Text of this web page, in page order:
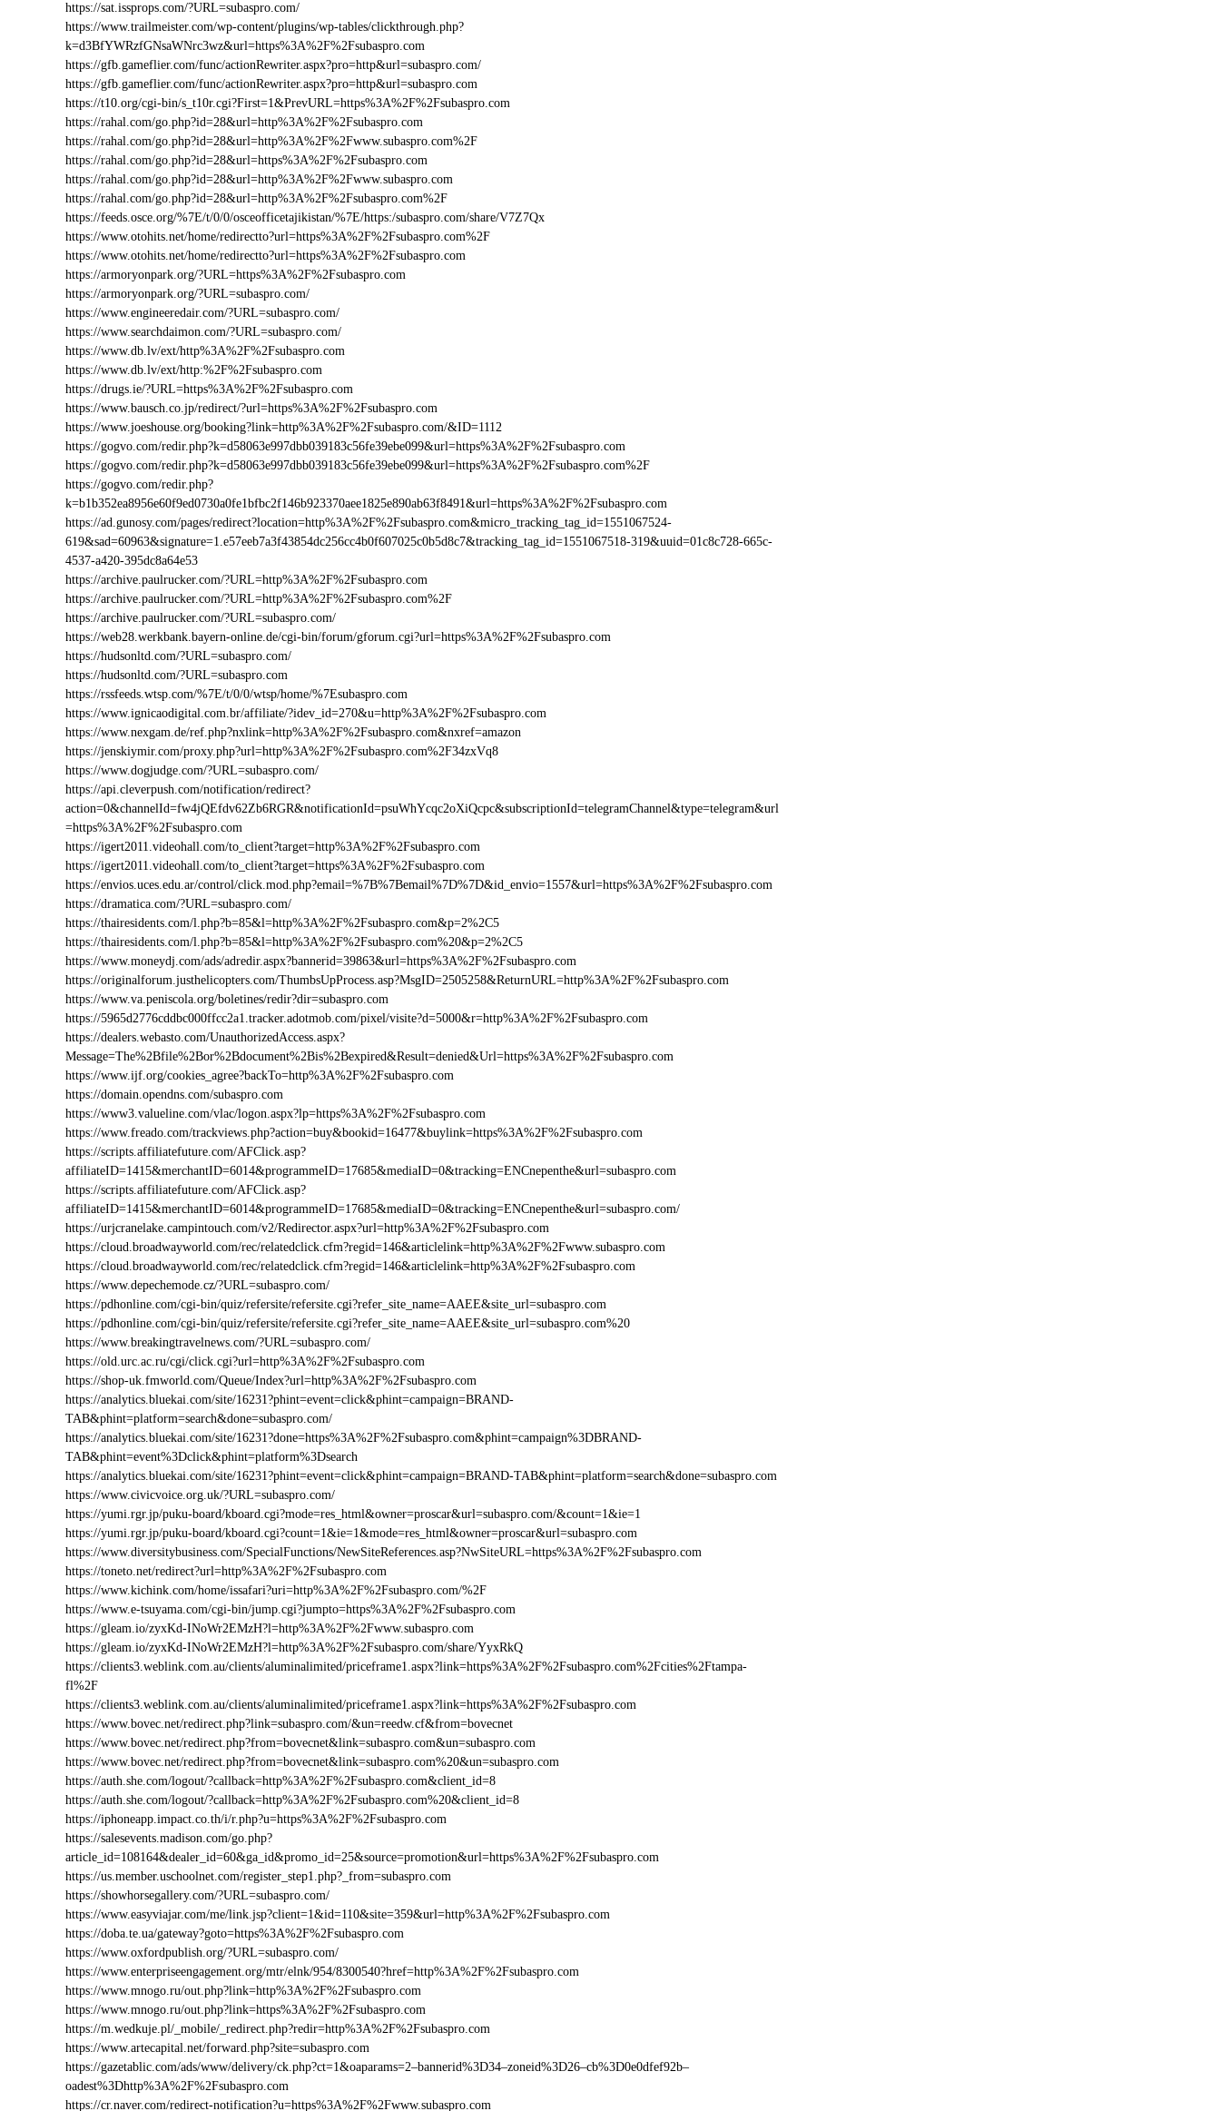
https://sat.issprops.com/?URL=subaspro.com/
https://www.trailmeister.com/wp-content/plugins/wp-tables/clickthrough.php?
k=d3BfYWRzfGNsaWNrc3wz&url=https%3A%2F%2Fsubaspro.com
https://gfb.gameflier.com/func/actionRewriter.aspx?pro=http&url=subaspro.com/
https://gfb.gameflier.com/func/actionRewriter.aspx?pro=http&url=subaspro.com
https://t10.org/cgi-bin/s_t10r.cgi?First=1&PrevURL=https%3A%2F%2Fsubaspro.com
https://rahal.com/go.php?id=28&url=http%3A%2F%2Fsubaspro.com
https://rahal.com/go.php?id=28&url=http%3A%2F%2Fwww.subaspro.com%2F
https://rahal.com/go.php?id=28&url=https%3A%2F%2Fsubaspro.com
https://rahal.com/go.php?id=28&url=http%3A%2F%2Fwww.subaspro.com
https://rahal.com/go.php?id=28&url=http%3A%2F%2Fsubaspro.com%2F
https://feeds.osce.org/%7E/t/0/0/osceofficetajikistan/%7E/https:/subaspro.com/share/V7Z7Qx
https://www.otohits.net/home/redirectto?url=https%3A%2F%2Fsubaspro.com%2F
https://www.otohits.net/home/redirectto?url=https%3A%2F%2Fsubaspro.com
https://armoryonpark.org/?URL=https%3A%2F%2Fsubaspro.com
https://armoryonpark.org/?URL=subaspro.com/
https://www.engineeredair.com/?URL=subaspro.com/
https://www.searchdaimon.com/?URL=subaspro.com/
https://www.db.lv/ext/http%3A%2F%2Fsubaspro.com
https://www.db.lv/ext/http:%2F%2Fsubaspro.com
https://drugs.ie/?URL=https%3A%2F%2Fsubaspro.com
https://www.bausch.co.jp/redirect/?url=https%3A%2F%2Fsubaspro.com
https://www.joeshouse.org/booking?link=http%3A%2F%2Fsubaspro.com/&ID=1112
https://gogvo.com/redir.php?k=d58063e997dbb039183c56fe39ebe099&url=https%3A%2F%2Fsubaspro.com
https://gogvo.com/redir.php?k=d58063e997dbb039183c56fe39ebe099&url=https%3A%2F%2Fsubaspro.com%2F
https://gogvo.com/redir.php?
k=b1b352ea8956e60f9ed0730a0fe1bfbc2f146b923370aee1825e890ab63f8491&url=https%3A%2F%2Fsubaspro.com
https://ad.gunosy.com/pages/redirect?location=http%3A%2F%2Fsubaspro.com&micro_tracking_tag_id=1551067524-
619&sad=60963&signature=1.e57eeb7a3f43854dc256cc4b0f607025c0b5d8c7&tracking_tag_id=1551067518-319&uuid=01c8c728-665c-
4537-a420-395dc8a64e53
https://archive.paulrucker.com/?URL=http%3A%2F%2Fsubaspro.com
https://archive.paulrucker.com/?URL=http%3A%2F%2Fsubaspro.com%2F
https://archive.paulrucker.com/?URL=subaspro.com/
https://web28.werkbank.bayern-online.de/cgi-bin/forum/gforum.cgi?url=https%3A%2F%2Fsubaspro.com
https://hudsonltd.com/?URL=subaspro.com/
https://hudsonltd.com/?URL=subaspro.com
https://rssfeeds.wtsp.com/%7E/t/0/0/wtsp/home/%7Esubaspro.com
https://www.ignicaodigital.com.br/affiliate/?idev_id=270&u=http%3A%2F%2Fsubaspro.com
https://www.nexgam.de/ref.php?nxlink=http%3A%2F%2Fsubaspro.com&nxref=amazon
https://jenskiymir.com/proxy.php?url=http%3A%2F%2Fsubaspro.com%2F34zxVq8
https://www.dogjudge.com/?URL=subaspro.com/
https://api.cleverpush.com/notification/redirect?
action=0&channelId=fw4jQEfdv62Zb6RGR&notificationId=psuWhYcqc2oXiQcpc&subscriptionId=telegramChannel&type=telegram&url
=https%3A%2F%2Fsubaspro.com
https://igert2011.videohall.com/to_client?target=http%3A%2F%2Fsubaspro.com
https://igert2011.videohall.com/to_client?target=https%3A%2F%2Fsubaspro.com
https://envios.uces.edu.ar/control/click.mod.php?email=%7B%7Bemail%7D%7D&id_envio=1557&url=https%3A%2F%2Fsubaspro.com
https://dramatica.com/?URL=subaspro.com/
https://thairesidents.com/l.php?b=85&l=http%3A%2F%2Fsubaspro.com&p=2%2C5
https://thairesidents.com/l.php?b=85&l=http%3A%2F%2Fsubaspro.com%20&p=2%2C5
https://www.moneydj.com/ads/adredir.aspx?bannerid=39863&url=https%3A%2F%2Fsubaspro.com
https://originalforum.justhelicopters.com/ThumbsUpProcess.asp?MsgID=2505258&ReturnURL=http%3A%2F%2Fsubaspro.com
https://www.va.peniscola.org/boletines/redir?dir=subaspro.com
https://5965d2776cddbc000ffcc2a1.tracker.adotmob.com/pixel/visite?d=5000&r=http%3A%2F%2Fsubaspro.com
https://dealers.webasto.com/UnauthorizedAccess.aspx?
Message=The%2Bfile%2Bor%2Bdocument%2Bis%2Bexpired&Result=denied&Url=https%3A%2F%2Fsubaspro.com
https://www.ijf.org/cookies_agree?backTo=http%3A%2F%2Fsubaspro.com
https://domain.opendns.com/subaspro.com
https://www3.valueline.com/vlac/logon.aspx?lp=https%3A%2F%2Fsubaspro.com
https://www.freado.com/trackviews.php?action=buy&bookid=16477&buylink=https%3A%2F%2Fsubaspro.com
https://scripts.affiliatefuture.com/AFClick.asp?
affiliateID=1415&merchantID=6014&programmeID=17685&mediaID=0&tracking=ENCnepenthe&url=subaspro.com
https://scripts.affiliatefuture.com/AFClick.asp?
affiliateID=1415&merchantID=6014&programmeID=17685&mediaID=0&tracking=ENCnepenthe&url=subaspro.com/
https://urjcranelake.campintouch.com/v2/Redirector.aspx?url=http%3A%2F%2Fsubaspro.com
https://cloud.broadwayworld.com/rec/relatedclick.cfm?regid=146&articlelink=http%3A%2F%2Fwww.subaspro.com
https://cloud.broadwayworld.com/rec/relatedclick.cfm?regid=146&articlelink=http%3A%2F%2Fsubaspro.com
https://www.depechemode.cz/?URL=subaspro.com/
https://pdhonline.com/cgi-bin/quiz/refersite/refersite.cgi?refer_site_name=AAEE&site_url=subaspro.com
https://pdhonline.com/cgi-bin/quiz/refersite/refersite.cgi?refer_site_name=AAEE&site_url=subaspro.com%20
https://www.breakingtravelnews.com/?URL=subaspro.com/
https://old.urc.ac.ru/cgi/click.cgi?url=http%3A%2F%2Fsubaspro.com
https://shop-uk.fmworld.com/Queue/Index?url=http%3A%2F%2Fsubaspro.com
https://analytics.bluekai.com/site/16231?phint=event=click&phint=campaign=BRAND-
TAB&phint=platform=search&done=subaspro.com/
https://analytics.bluekai.com/site/16231?done=https%3A%2F%2Fsubaspro.com&phint=campaign%3DBRAND-
TAB&phint=event%3Dclick&phint=platform%3Dsearch
https://analytics.bluekai.com/site/16231?phint=event=click&phint=campaign=BRAND-TAB&phint=platform=search&done=subaspro.com
https://www.civicvoice.org.uk/?URL=subaspro.com/
https://yumi.rgr.jp/puku-board/kboard.cgi?mode=res_html&owner=proscar&url=subaspro.com/&count=1&ie=1
https://yumi.rgr.jp/puku-board/kboard.cgi?count=1&ie=1&mode=res_html&owner=proscar&url=subaspro.com
https://www.diversitybusiness.com/SpecialFunctions/NewSiteReferences.asp?NwSiteURL=https%3A%2F%2Fsubaspro.com
https://toneto.net/redirect?url=http%3A%2F%2Fsubaspro.com
https://www.kichink.com/home/issafari?uri=http%3A%2F%2Fsubaspro.com/%2F
https://www.e-tsuyama.com/cgi-bin/jump.cgi?jumpto=https%3A%2F%2Fsubaspro.com
https://gleam.io/zyxKd-INoWr2EMzH?l=http%3A%2F%2Fwww.subaspro.com
https://gleam.io/zyxKd-INoWr2EMzH?l=http%3A%2F%2Fsubaspro.com/share/YyxRkQ
https://clients3.weblink.com.au/clients/aluminalimited/priceframe1.aspx?link=https%3A%2F%2Fsubaspro.com%2Fcities%2Ftampa-
fl%2F
https://clients3.weblink.com.au/clients/aluminalimited/priceframe1.aspx?link=https%3A%2F%2Fsubaspro.com
https://www.bovec.net/redirect.php?link=subaspro.com/&un=reedw.cf&from=bovecnet
https://www.bovec.net/redirect.php?from=bovecnet&link=subaspro.com&un=subaspro.com
https://www.bovec.net/redirect.php?from=bovecnet&link=subaspro.com%20&un=subaspro.com
https://auth.she.com/logout/?callback=http%3A%2F%2Fsubaspro.com&client_id=8
https://auth.she.com/logout/?callback=http%3A%2F%2Fsubaspro.com%20&client_id=8
https://iphoneapp.impact.co.th/i/r.php?u=https%3A%2F%2Fsubaspro.com
https://salesevents.madison.com/go.php?
article_id=108164&dealer_id=60&ga_id&promo_id=25&source=promotion&url=https%3A%2F%2Fsubaspro.com
https://us.member.uschoolnet.com/register_step1.php?_from=subaspro.com
https://showhorsegallery.com/?URL=subaspro.com/
https://www.easyviajar.com/me/link.jsp?client=1&id=110&site=359&url=http%3A%2F%2Fsubaspro.com
https://doba.te.ua/gateway?goto=https%3A%2F%2Fsubaspro.com
https://www.oxfordpublish.org/?URL=subaspro.com/
https://www.enterpriseengagement.org/mtr/elnk/954/8300540?href=http%3A%2F%2Fsubaspro.com
https://www.mnogo.ru/out.php?link=http%3A%2F%2Fsubaspro.com
https://www.mnogo.ru/out.php?link=https%3A%2F%2Fsubaspro.com
https://m.wedkuje.pl/_mobile/_redirect.php?redir=http%3A%2F%2Fsubaspro.com
https://www.artecapital.net/forward.php?site=subaspro.com
https://gazetablic.com/ads/www/delivery/ck.php?ct=1&oaparams=2–bannerid%3D34–zoneid%3D26–cb%3D0e0dfef92b–
oadest%3Dhttp%3A%2F%2Fsubaspro.com
https://cr.naver.com/redirect-notification?u=https%3A%2F%2Fwww.subaspro.com